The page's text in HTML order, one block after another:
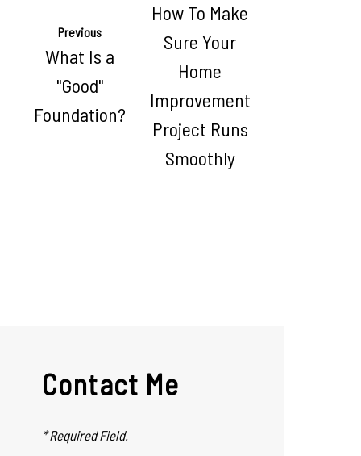
Previous
What Is a
"Good"
Foundation?
How To Make
Sure Your
Home
Improvement
Project Runs
Smoothly
Contact Me
* Required Field.